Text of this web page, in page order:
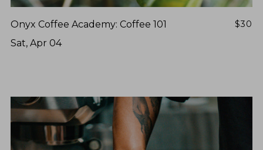
Onyx Coffee Academy: Coffee 101
Sat, Apr 04
$30